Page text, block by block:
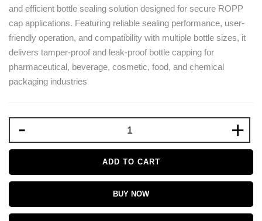
and efficient bottle sealing solution designed for secure ROPP
cap applications. Featuring reliable sealing performance, user-
friendly operation, and compatibility with multiple bottle sizes, it
delivers tamper-proof and leak-proof bottle capping for
pharmaceutical, beverage, cosmetic, food, and chemical
packaging industries
- +
ADD TO CART
BUY NOW